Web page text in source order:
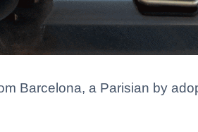
Barcelona, a Parisian by